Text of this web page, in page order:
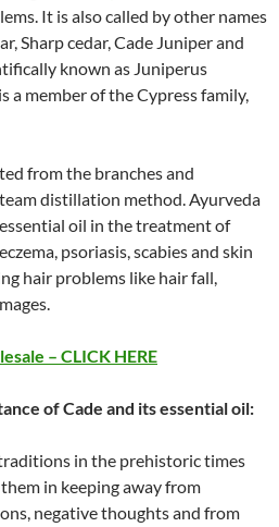
It is also called by other names
Sharp cedar, Cade Juniper and
known as Juniperus
a member of the Cypress family,
from the branches and
distillation method. Ayurveda
oil in the treatment of
psoriasis, scabies and skin
hair problems like hair fall,
– CLICK HERE
of Cade and its essential oil:
in the prehistoric times
in keeping away from
negative thoughts and from